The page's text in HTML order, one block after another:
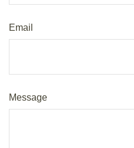
Email
Message